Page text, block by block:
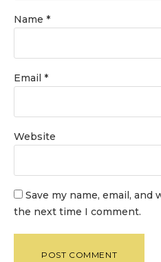
Name *
Email *
Website
Save my name, email,
the next time I comment.